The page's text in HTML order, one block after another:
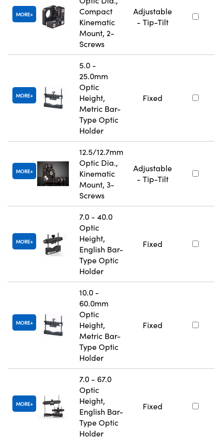
MORE
Compact
Kinematic
Mount, 2-
Screws
Adjustable
- Tip-Tilt
MORE
5.0 -
25.0mm
Optic
Height,
Metric Bar-
Type Optic
Holder
Fixed
MORE
12.5/12.7mm
Optic Dia.,
Kinematic
Mount, 3-
Screws
Adjustable
- Tip-Tilt
MORE
7.0 - 40.0
Optic
Height,
English Bar-
Type Optic
Holder
Fixed
MORE
10.0 -
60.0mm
Optic
Height,
Metric Bar-
Type Optic
Holder
Fixed
MORE
7.0 - 67.0
Optic
Height,
English Bar-
Type Optic
Holder
Fixed